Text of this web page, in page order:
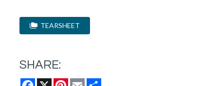
TEARSHEET
SHARE:
Facebook
X Pinterest
Email